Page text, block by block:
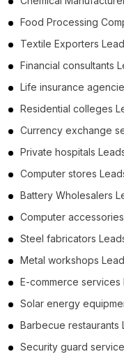
Food Processing
Textile Exporters
Financial consultants
Life insurance
Residential colleges
Currency exchange
Private hospitals
Computer stores
Battery Wholesalers
Computer
Steel fabricators
Metal workshops
E-commerce services
Solar energy
Barbecue restaurants
Security guard